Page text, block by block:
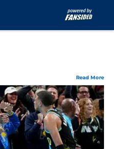
Read More